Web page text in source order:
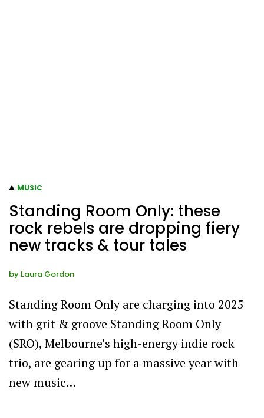
MUSIC
Standing Room Only: these
rock rebels are dropping fiery
new tracks & tour tales
by Laura Gordon
Standing Room Only are charging into 2025
with grit & groove Standing Room Only
(SRO), Melbourne’s high-energy indie rock
trio, are gearing up for a massive year with
new music…